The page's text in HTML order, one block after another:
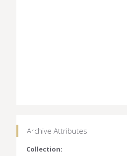
Archive Attributes
Collection: